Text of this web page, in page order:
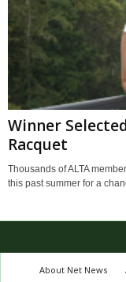
Winner
Racquet
Thousands of ALTA
this past summer for a
About Net News